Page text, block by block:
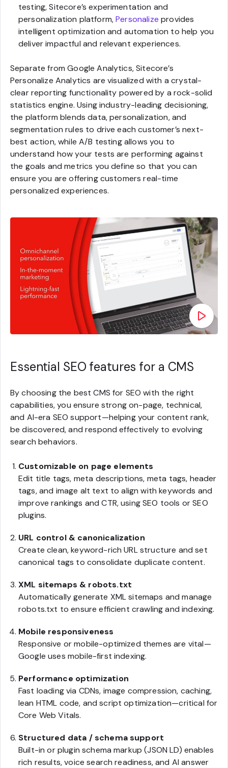
testing, Sitecore’s experimentation and
personalization platform,Personalize provides
intelligent optimization and automation to help you
deliver impactful and relevant experiences.
Separate from Google Analytics, Sitecore’s
Personalize Analytics are visualized with a crystal-
clear reporting functionality powered by a rock-solid
statistics engine. Using industry-leading decisioning,
the platform blends data, personalization, and
segmentation rules to drive each customer’s next-
best action, while A/B testing allows you to
understand how your tests are performing against
the goals and metrics you define so that you can
ensure you are offering customers real-time
personalized experiences.
Essential SEO features for a CMS
By choosing the best CMS for SEO with the right
capabilities, you ensure strong on-page, technical,
and AI-era SEO support—helping your content rank,
be discovered, and respond effectively to evolving
search behaviors.
Customizable on page elements
Edit title tags, meta descriptions, meta tags, header
tags, and image alt text to align with keywords and
improve rankings and CTR, using SEO tools or SEO
plugins.
URL control & canonicalization
Create clean, keyword-rich URL structure and set
canonical tags to consolidate duplicate content.
XML sitemaps & robots.txt
Automatically generate XML sitemaps and manage
robots.txt to ensure efficient crawling and indexing.
Mobile responsiveness
Responsive or mobile-optimized themes are vital—
Google uses mobile-first indexing.
Performance optimization
Fast loading via CDNs, image compression, caching,
lean HTML code, and script optimization—critical for
Core Web Vitals.
Structured data / schema support
Built-in or plugin schema markup (JSON LD) enables
rich results, voice search readiness, and AI answer